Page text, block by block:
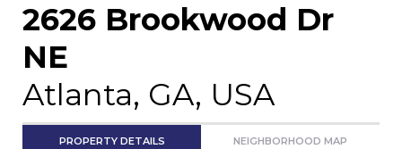
2626 Brookwood Dr
NE
Atlanta, GA, USA
PROPERTY DETAILS NEIGHBORHOOD MAP